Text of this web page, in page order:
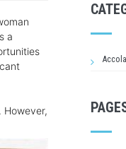
a
However,